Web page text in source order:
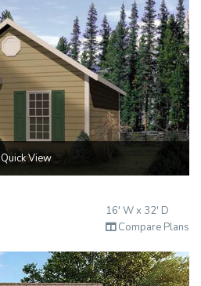
Quick View
16' W x 32' D
Compare Plans